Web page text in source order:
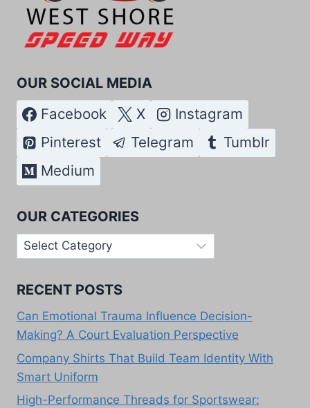
OUR SOCIAL MEDIA
Facebook X
Instagram
Pinterest
Telegram
Tumblr
Medium
OUR CATEGORIES
Our
Categories
RECENT POSTS
Can Emotional Trauma Influence Decision-
Making? A Court Evaluation Perspective
Company Shirts That Build Team Identity With
Smart Uniform
High-Performance Threads for Sportswear: